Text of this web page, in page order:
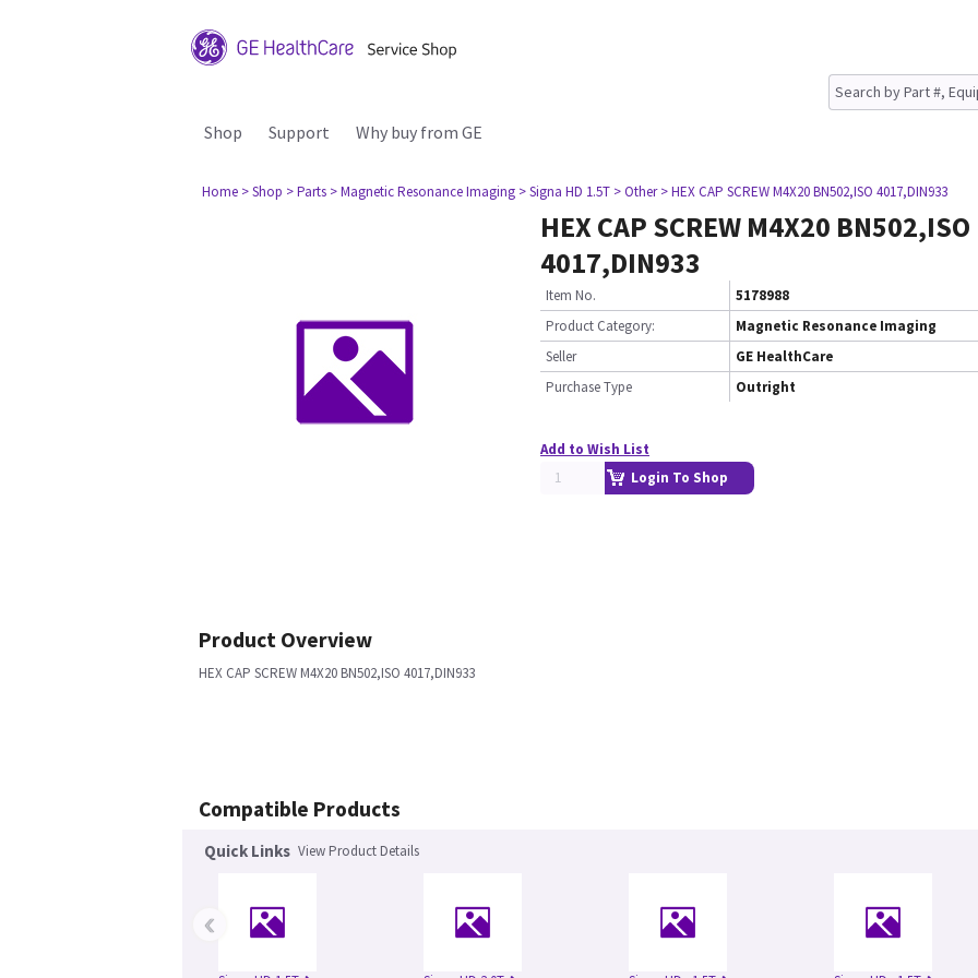
Shop Support Why buy from GE
Home > Shop > Parts > Magnetic Resonance Imaging > Signa HD 1.5T > Other > HEX CAP SCREW M4X20 BN502,ISO 4017,DIN933
HEX CAP SCREW M4X20 BN502,ISO
4017,DIN933
Item No.
5178988
Product Category:
Magnetic Resonance Imaging
Seller
GE HealthCare
Purchase Type
Outright
Add to Wish List
Login To Shop
Product Overview
HEX CAP SCREW M4X20 BN502,ISO 4017,DIN933
Compatible Products
Quick Links View Product Details
‹